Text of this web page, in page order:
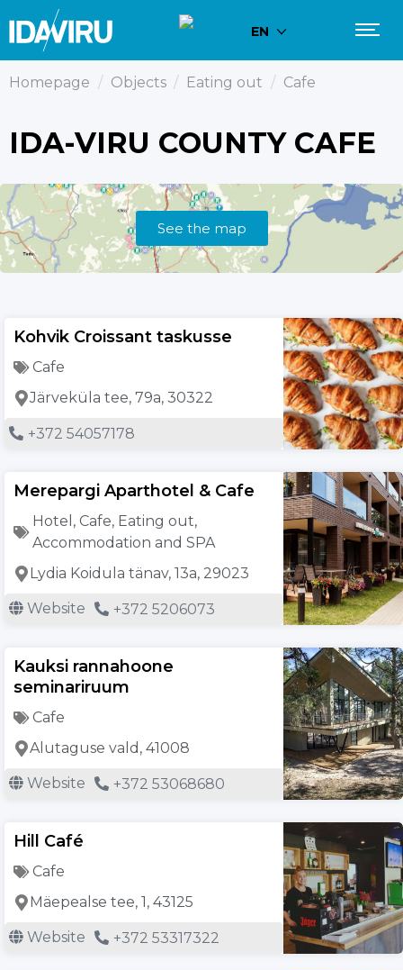
EN
Homepage / Objects / Eating out / Cafe
IDA-VIRU COUNTY CAFE
See the map
Kohvik Croissant taskusse
Cafe
Järveküla tee, 79a, 30322
+372 54057178
Merepargi Aparthotel & Cafe
Hotel , Cafe, Eating out,
Accommodation and SPA
Lydia Koidula tänav, 13a, 29023
Website +372 5206073
Kauksi rannahoone
seminariruum
Cafe
Alutaguse vald, 41008
Website +372 53068680
Hill Café
Cafe
Mäepealse tee, 1, 43125
Website +372 53317322